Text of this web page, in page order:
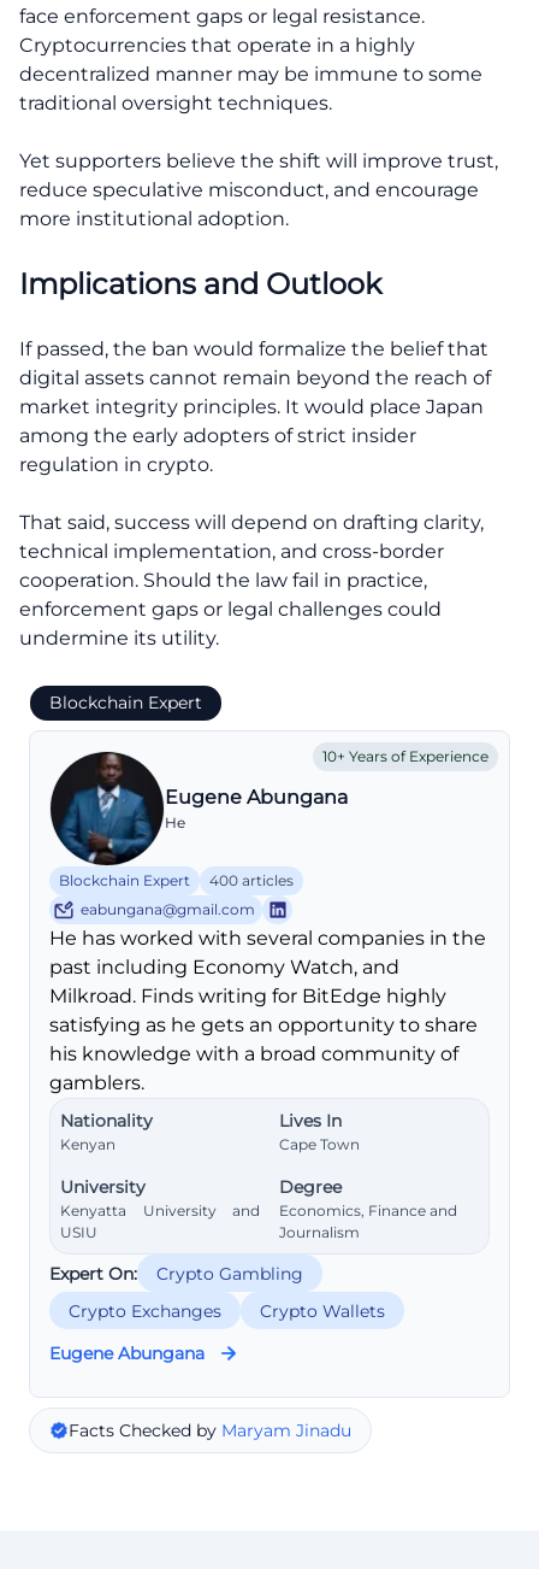
face enforcement gaps or legal resistance.
Cryptocurrencies that operate in a highly
decentralized manner may be immune to some
traditional oversight techniques.
Yet supporters believe the shift will improve trust,
reduce speculative misconduct, and encourage
more institutional adoption.
Implications and Outlook
If passed, the ban would formalize the belief that
digital assets cannot remain beyond the reach of
market integrity principles. It would place Japan
among the early adopters of strict insider
regulation in crypto.
That said, success will depend on drafting clarity,
technical implementation, and cross-border
cooperation. Should the law fail in practice,
enforcement gaps or legal challenges could
undermine its utility.
Blockchain Expert
10+ Years of Experience
Eugene Abungana
He
Blockchain Expert
400 articles
eabungana@gmail.com
He has worked with several companies in the
past including Economy Watch, and
Milkroad. Finds writing for BitEdge highly
satisfying as he gets an opportunity to share
his knowledge with a broad community of
gamblers.
Nationality
Kenyan
Lives In
Cape Town
University
Kenyatta University and
USIU
Degree
Economics, Finance and
Journalism
Expert On:
Crypto Gambling
Crypto Exchanges
Crypto Wallets
Eugene Abungana
Facts Checked by Maryam Jinadu